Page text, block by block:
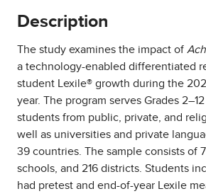
Description
The study examines the impact of
a technology-enabled differentiated
student Lexile® growth during the
year. The program serves Grades
students from public, private, and
well as universities and private
39 countries. The sample consists of
schools, and 216 districts. Students
had pretest and end-of-year Lexile